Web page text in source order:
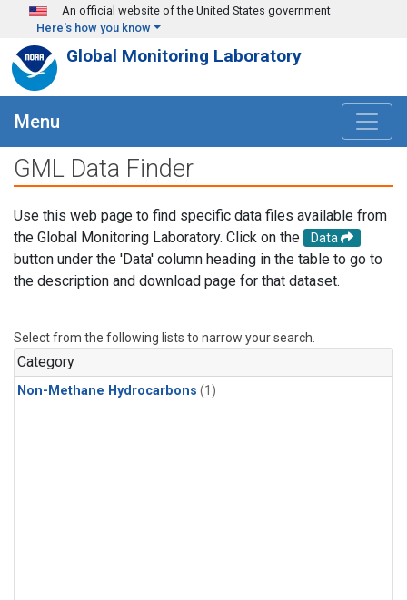
Skip to main content
An official website of the United States government
Here's how you know
Global Monitoring Laboratory
Menu
GML Data Finder
Use this web page to find specific data files available from
the Global Monitoring Laboratory. Click on the
Data
button under the 'Data' column heading in the table to go to
the description and download page for that dataset.
Select from the following lists to narrow your search.
Category
Non-Methane Hydrocarbons (1)